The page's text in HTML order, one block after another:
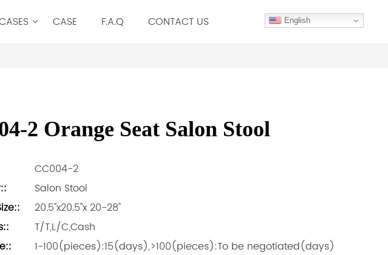
CASE F.A.Q CONTACT US
2 Orange Seat Salon Stool
CC004-2
Salon Stool
20.5''x20.5''x 20-28''
T/T,L/C,Cash
1-100(pieces):15(days),>100(pieces):To be negotiated(days)
English